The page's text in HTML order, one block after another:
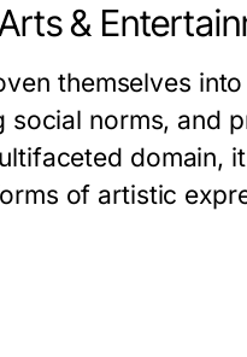
&
themselves
norms, and
domain,
of artistic